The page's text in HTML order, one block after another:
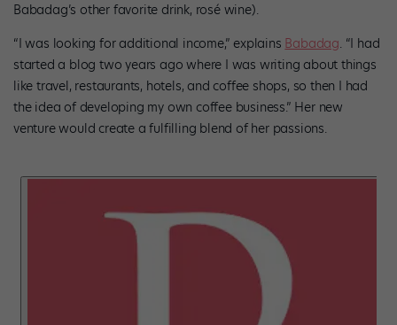
Babadag’s other favorite drink, rosé wine).
“I was looking for additional income,” explains Babadag. “I had
started a blog two years ago where I was writing about things
like travel, restaurants, hotels, and coffee shops, so then I had
the idea of developing my own coffee business.” Her new
venture would create a fulfilling blend of her passions.